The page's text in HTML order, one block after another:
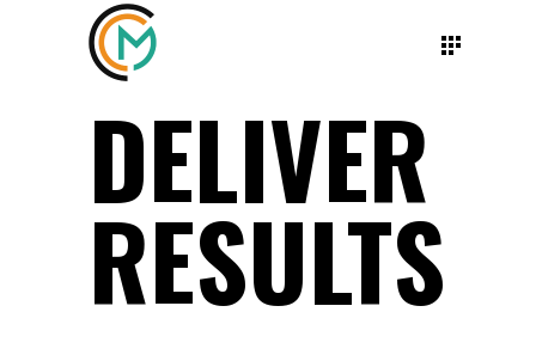
DELIVER
RESULTS